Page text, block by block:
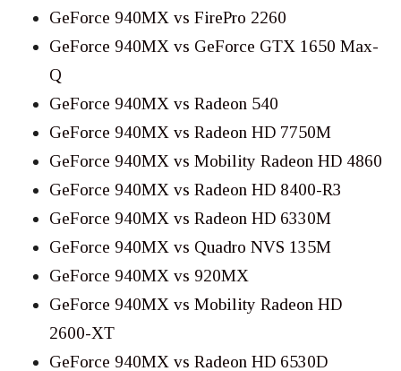
GeForce 940MX vs FirePro 2260
GeForce 940MX vs GeForce GTX 1650 Max-
Q
GeForce 940MX vs Radeon 540
GeForce 940MX vs Radeon HD 7750M
GeForce 940MX vs Mobility Radeon HD 4860
GeForce 940MX vs Radeon HD 8400-R3
GeForce 940MX vs Radeon HD 6330M
GeForce 940MX vs Quadro NVS 135M
GeForce 940MX vs 920MX
GeForce 940MX vs Mobility Radeon HD
2600-XT
GeForce 940MX vs Radeon HD 6530D